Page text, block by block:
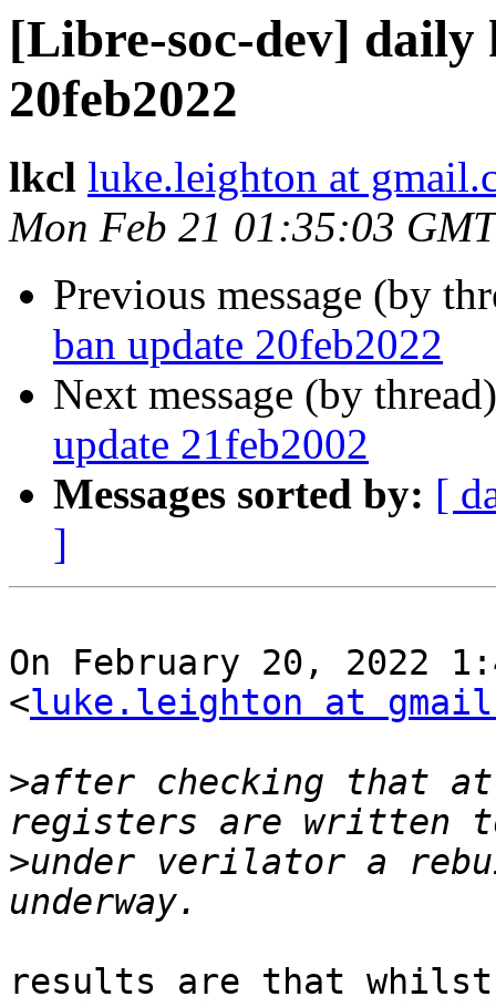
[Libre-soc-dev] daily
20feb2022
lkcl luke.leighton at
Mon Feb 21 01:35:03
Previous message (by
ban update 20feb2022
Next message (by
update 21feb2002
Messages sorted by: [
]
On February 20, 2022
<luke.leighton at
>after checking that
>under verilator a
results are that